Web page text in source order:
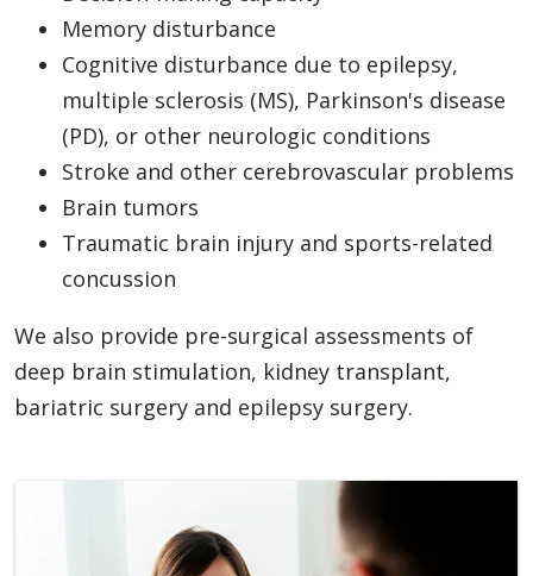
Memory disturbance
Cognitive disturbance due to epilepsy,
multiple sclerosis (MS), Parkinson's disease
(PD), or other neurologic conditions
Stroke and other cerebrovascular problems
Brain tumors
Traumatic brain injury and sports-related
concussion
We also provide pre-surgical assessments of
deep brain stimulation, kidney transplant,
bariatric surgery and epilepsy surgery.